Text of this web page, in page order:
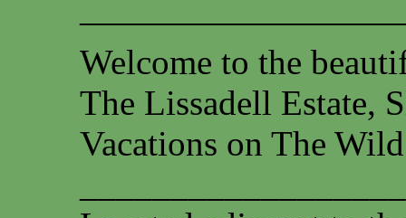
Welcome to the
The Lissadell Estate,
Vacations on The